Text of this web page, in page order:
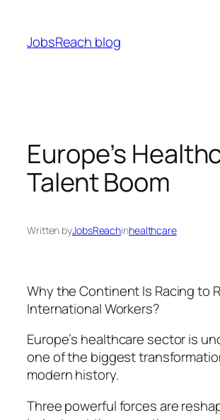
content
JobsReach blog
Europe’s
Talent Boom
Written byJobsReachinhealthcare
Why the Continent Is Racing to
International Workers?
Europe’s healthcare sector is
one of the biggest
modern history.
Three powerful forces are